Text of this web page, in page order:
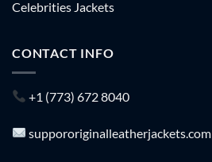
Celebrities Jackets
CONTACT INFO
+1 (773) 672 8040
suppororiginalleatherjackets.com